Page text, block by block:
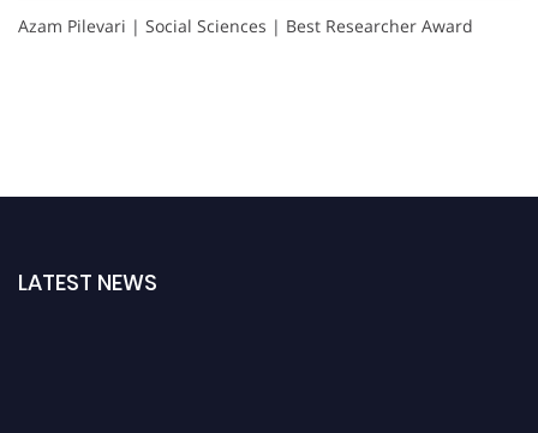
Azam Pilevari | Social Sciences | Best Researcher Award
LATEST NEWS